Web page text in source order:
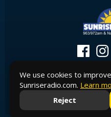
© Copyright 2026 Sunrise
We use cookies to
Sunriseradio.com. Learn
Reject